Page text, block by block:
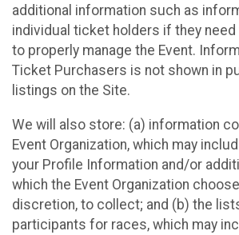
additional information such as
individual ticket holders if they
to properly manage the Event.
Ticket Purchasers is not shown in
listings on the Site.
We will also store: (a) information
Event Organization, which may
your Profile Information and/or
which the Event Organization
discretion, to collect; and (b) the
participants for races, which may